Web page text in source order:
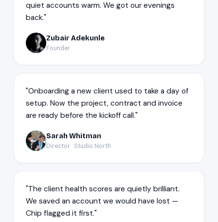
quiet accounts warm. We got our evenings
back."
ZA Zubair Adekunle
Founder
"Onboarding a new client used to take a day of
setup. Now the project, contract and invoice
are ready before the kickoff call."
SW Sarah Whitman
Director · Studio North
"The client health scores are quietly brilliant.
We saved an account we would have lost —
Chip flagged it first."